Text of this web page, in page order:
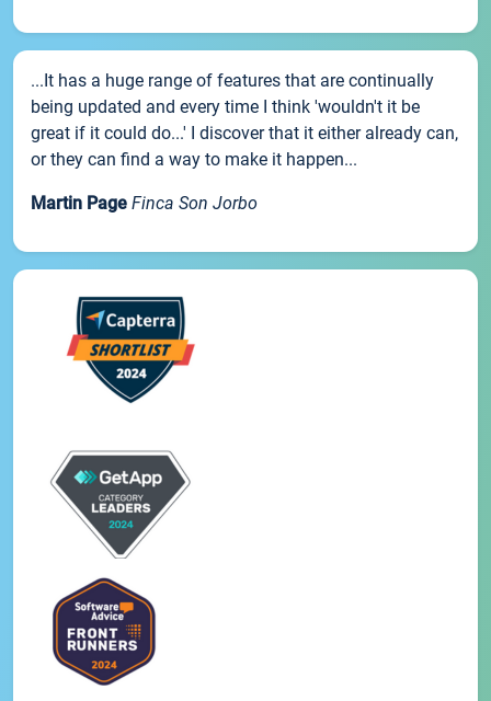
...It has a huge range of features that are continually
being updated and every time I think 'wouldn't it be
great if it could do...' I discover that it either already can,
or they can find a way to make it happen...
Martin Page Finca Son Jorbo